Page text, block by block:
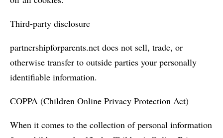
Third-party disclosure
partnershipforparents.net does not sell, trade, or
otherwise transfer to outside parties your personally
identifiable information.
COPPA (Children Online Privacy Protection Act)
When it comes to the collection of personal information